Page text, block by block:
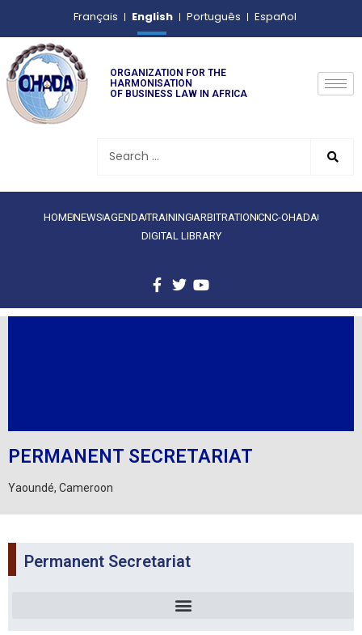
Français English Português Español
ORGANIZATION FOR THE
HARMONISATION
OF BUSINESS LAW IN AFRICA
HOMENEWS AGENDATRAINING ARBITRATIONCNC-OHADA
DIGITAL LIBRARY
PERMANENT SECRETARIAT
Yaoundé, Cameroon
Permanent Secretariat